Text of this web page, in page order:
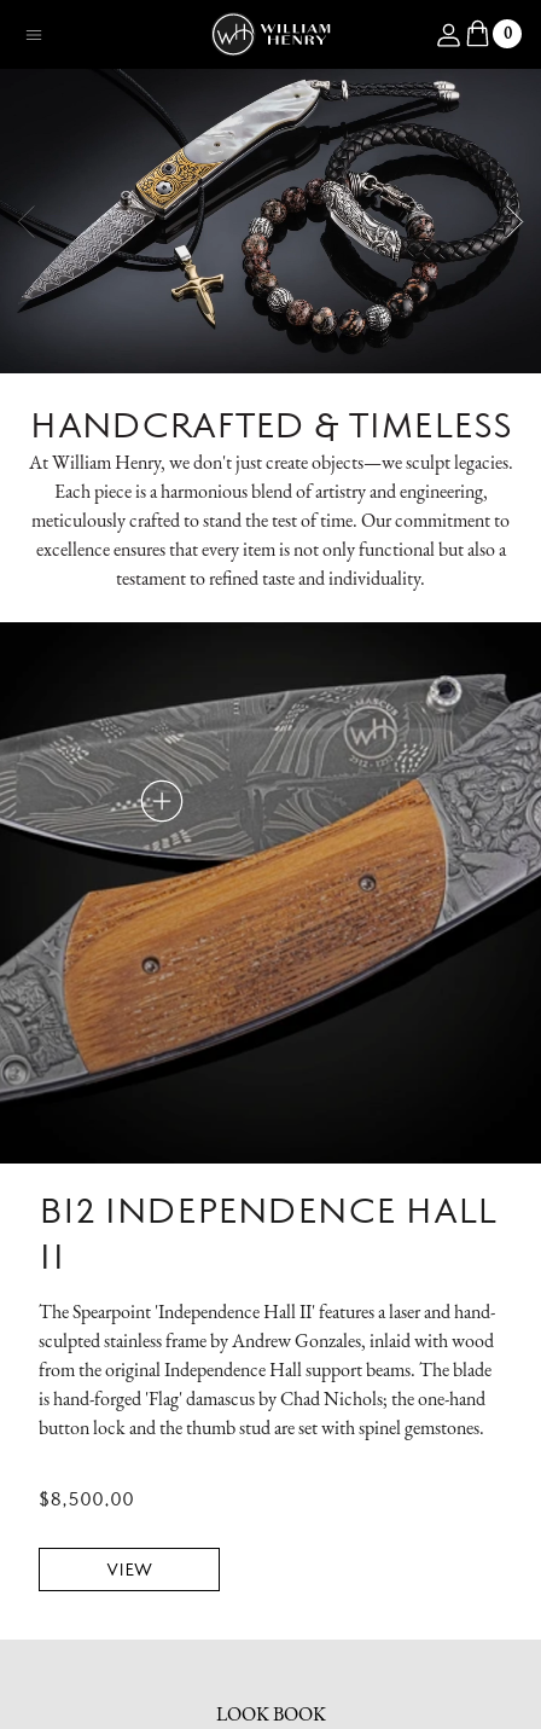
Menu Log in 0
HANDCRAFTED & TIMELESS
At William Henry, we don't just create objects—we sculpt legacies.
Each piece is a harmonious blend of artistry and engineering,
meticulously crafted to stand the test of time. Our commitment to
excellence ensures that every item is not only functional but also a
testament to refined taste and individuality.
B12 INDEPENDENCE HALL
II
The Spearpoint 'Independence Hall II' features a laser and hand-
sculpted stainless frame by Andrew Gonzales, inlaid with wood
from the original Independence Hall support beams. The blade
is hand-forged 'Flag' damascus by Chad Nichols; the one-hand
button lock and the thumb stud are set with spinel gemstones.
$8,500.00
VIEW
LOOK BOOK